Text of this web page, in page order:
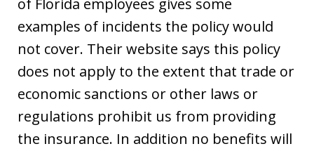
of Florida employees gives some
examples of incidents the policy would
not cover. Their website says this policy
does not apply to the extent that trade or
economic sanctions or other laws or
regulations prohibit us from providing
the insurance. In addition no benefits will